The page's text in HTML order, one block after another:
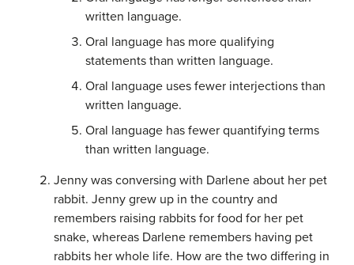
written language.
Oral language has more qualifying
statements than written language.
Oral language uses fewer interjections than
written language.
Oral language has fewer quantifying terms
than written language.
Jenny was conversing with Darlene about her pet
rabbit. Jenny grew up in the country and
remembers raising rabbits for food for her pet
snake, whereas Darlene remembers having pet
rabbits her whole life. How are the two differing in